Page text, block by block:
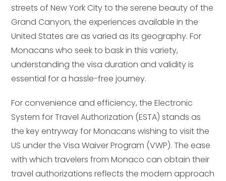
streets of New York City to the serene beauty of the
Grand Canyon, the experiences available in the
United States are as varied as its geography. For
Monacans who seek to bask in this variety,
understanding the visa duration and validity is
essential for a hassle-free journey.
For convenience and efficiency, the Electronic
System for Travel Authorization (ESTA) stands as
the key entryway for Monacans wishing to visit the
US under the Visa Waiver Program (VWP). The ease
with which travelers from Monaco can obtain their
travel authorizations reflects the modern approach